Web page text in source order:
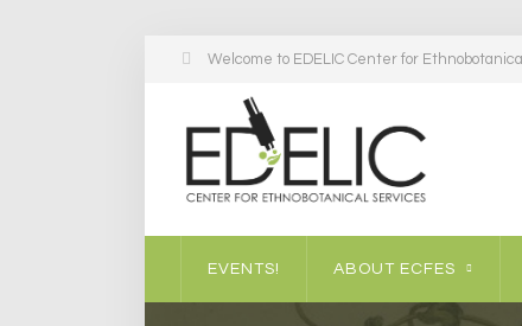
Welcome to EDELIC Center for
EVENTS! ABOUT ECFES